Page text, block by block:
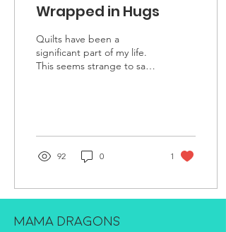
Wrapped in Hugs
Quilts have been a
significant part of my life.
This seems strange to say,
92 0 1
MAMA DRAGONS